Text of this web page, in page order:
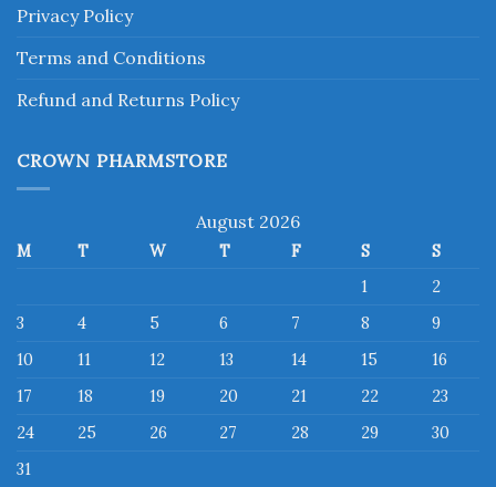
Privacy Policy
Terms and Conditions
Refund and Returns Policy
CROWN PHARMSTORE
August 2026
M T W T F S
S
1
2
3
4 5 6 7 8
9
10
11 12 13 14 15
16
17
18 19 20 21 22
23
24
25 26 27 28 29
30
31